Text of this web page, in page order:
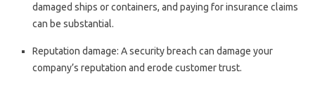
damaged ships or containers, and paying for insurance claims
can be substantial.
Reputation damage: A security breach can damage your
company’s reputation and erode customer trust.